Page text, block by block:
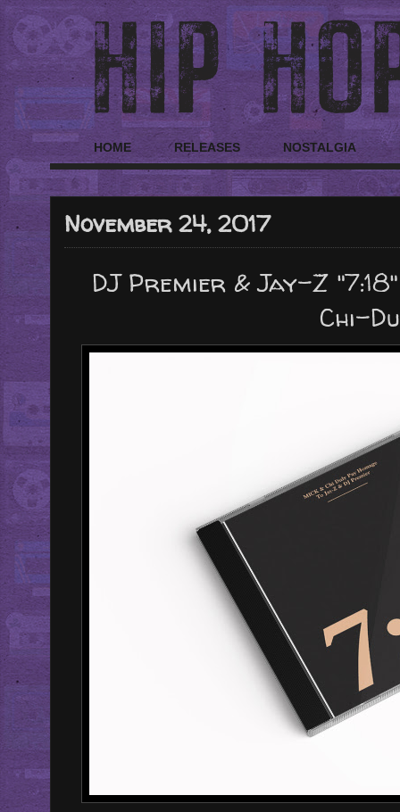
HOME RELEASES NOSTALGIA
November 24, 2017
DJ Premier & Jay-Z
Chi-